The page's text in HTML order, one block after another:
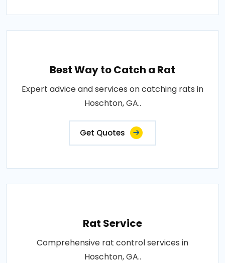
Best Way to Catch a Rat
Expert advice and services on catching rats in
Hoschton, GA..
Get Quotes
Rat Service
Comprehensive rat control services in
Hoschton, GA..